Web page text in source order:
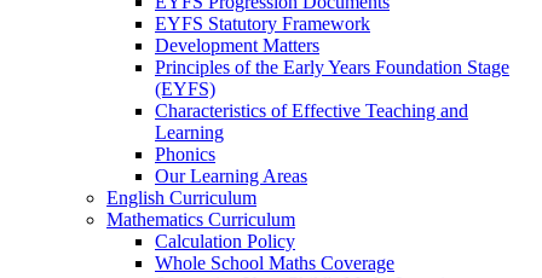
EYFS Statutory Framework
Development Matters
Principles of the Early Years Foundation Stage
(EYFS)
Characteristics of Effective Teaching and
Learning
Phonics
Our Learning Areas
English Curriculum
Mathematics Curriculum
Calculation Policy
Whole School Maths Coverage